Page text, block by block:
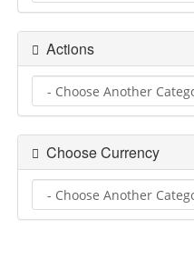
Actions
Choose Currency